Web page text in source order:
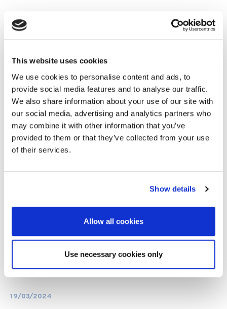
This website uses cookies
We use cookies to personalise content and ads, to
provide social media features and to analyse our traffic.
We also share information about your use of our site with
our social media, advertising and analytics partners who
may combine it with other information that you’ve
provided to them or that they’ve collected from your use
of their services.
Show details
Allow all cookies
Use necessary cookies only
19/03/2024